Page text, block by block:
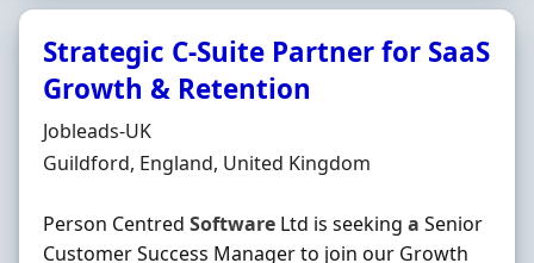
Strategic C-Suite Partner for SaaS
Growth & Retention
Hiring Organisation
Jobleads-UK
Location
Guildford, England, United Kingdom
Person Centred Software Ltd is seeking a Senior
Customer Success Manager to join our Growth